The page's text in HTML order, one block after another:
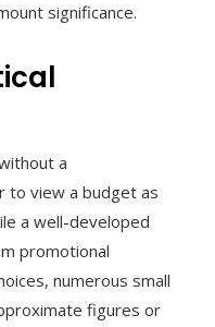
significance.
a
to view a budget as
a well-developed
promotional
numerous small
figures or